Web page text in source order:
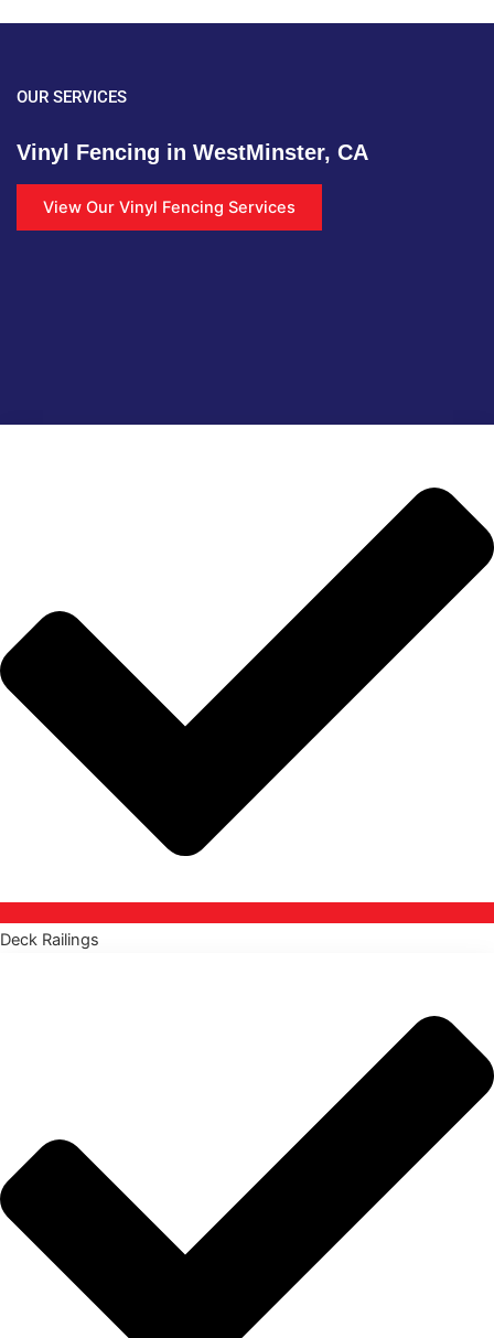
OUR SERVICES
Vinyl Fencing in WestMinster, CA
View Our Vinyl Fencing Services
Deck Railings